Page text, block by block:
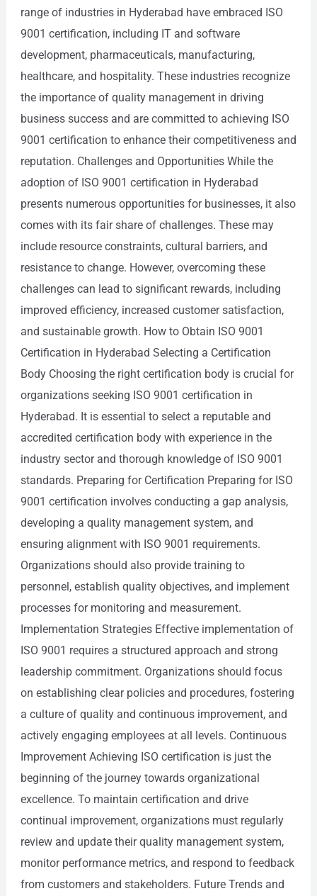
range of industries in Hyderabad have embraced ISO
9001 certification, including IT and software
development, pharmaceuticals, manufacturing,
healthcare, and hospitality. These industries recognize
the importance of quality management in driving
business success and are committed to achieving ISO
9001 certification to enhance their competitiveness and
reputation. Challenges and Opportunities While the
adoption of ISO 9001 certification in Hyderabad
presents numerous opportunities for businesses, it also
comes with its fair share of challenges. These may
include resource constraints, cultural barriers, and
resistance to change. However, overcoming these
challenges can lead to significant rewards, including
improved efficiency, increased customer satisfaction,
and sustainable growth. How to Obtain ISO 9001
Certification in Hyderabad Selecting a Certification
Body Choosing the right certification body is crucial for
organizations seeking ISO 9001 certification in
Hyderabad. It is essential to select a reputable and
accredited certification body with experience in the
industry sector and thorough knowledge of ISO 9001
standards. Preparing for Certification Preparing for ISO
9001 certification involves conducting a gap analysis,
developing a quality management system, and
ensuring alignment with ISO 9001 requirements.
Organizations should also provide training to
personnel, establish quality objectives, and implement
processes for monitoring and measurement.
Implementation Strategies Effective implementation of
ISO 9001 requires a structured approach and strong
leadership commitment. Organizations should focus
on establishing clear policies and procedures, fostering
a culture of quality and continuous improvement, and
actively engaging employees at all levels. Continuous
Improvement Achieving ISO certification is just the
beginning of the journey towards organizational
excellence. To maintain certification and drive
continual improvement, organizations must regularly
review and update their quality management system,
monitor performance metrics, and respond to feedback
from customers and stakeholders. Future Trends and